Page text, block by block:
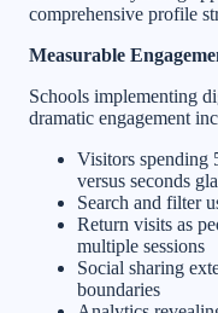
comprehensive profile
Measurable
Schools implementing
dramatic engagement
Visitors spending
versus seconds
Search and filter
Return visits as
multiple sessions
Social sharing
boundaries